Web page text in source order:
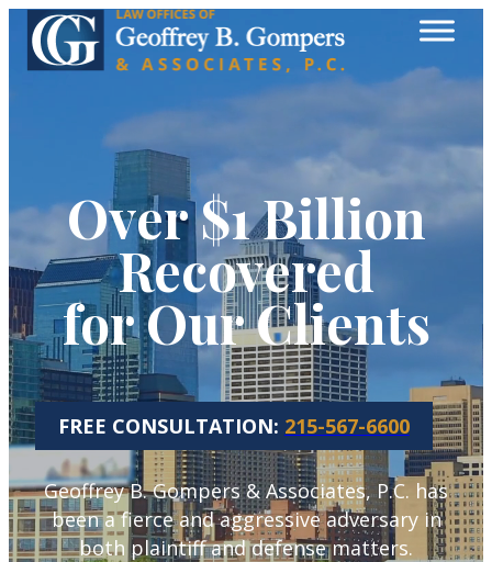
Over $1 Billion
Recovered
for Our Clients
FREE CONSULTATION: 215-567-6600
Geoffrey B. Gompers & Associates, P.C. has
been a fierce and aggressive adversary in
both plaintiff and defense matters.